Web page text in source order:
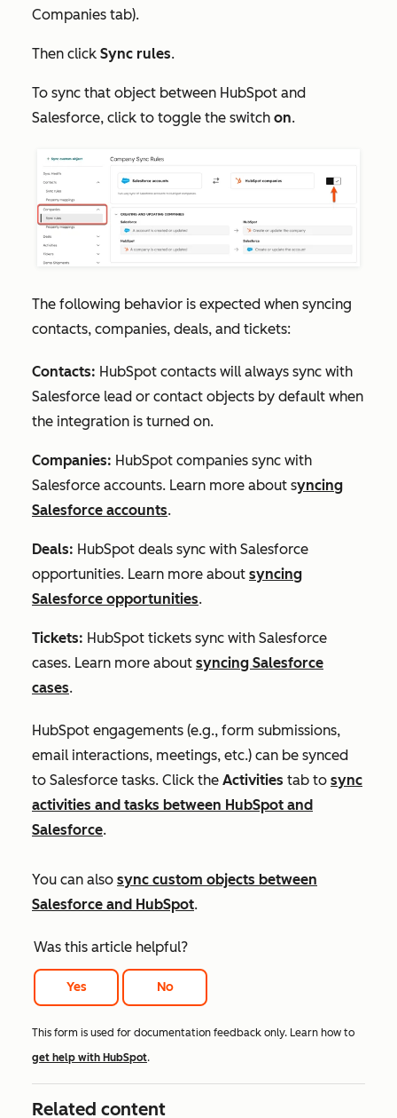
Companies tab).
Then click Sync rules.
To sync that object between HubSpot and
Salesforce, click to toggle the switch on.
The following behavior is expected when syncing
contacts, companies, deals, and tickets:
Contacts: HubSpot contacts will always sync with
Salesforce lead or contact objects by default when
the integration is turned on.
Companies: HubSpot companies sync with
Salesforce accounts. Learn more about syncing
Salesforce accounts.
Deals: HubSpot deals sync with Salesforce
opportunities. Learn more about syncing
Salesforce opportunities.
Tickets: HubSpot tickets sync with Salesforce
cases. Learn more about syncing Salesforce
cases.
HubSpot engagements (e.g., form submissions,
email interactions, meetings, etc.) can be synced
to Salesforce tasks. Click the Activities tab to sync
activities and tasks between HubSpot and
Salesforce.
You can also sync custom objects between
Salesforce and HubSpot.
Was this article helpful?
Yes No
This form is used for documentation feedback only. Learn how to
get help with HubSpot.
Related content